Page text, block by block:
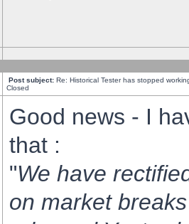
Post subject: Re: Historical Tester has stopped
Closed
Good news - I
that :
"We have
on market